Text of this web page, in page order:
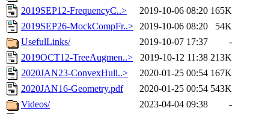
2019SEP12-FrequencyC..>
2019-10-06 08:20 165K
2019SEP26-MockCompFr..> 2019-10-06 08:20
54K
UsefulLinks/
2019-10-07 17:37
-
2019OCT12-TreeAugmen..>
2019-10-12 11:38 213K
2020JAN23-ConvexHull..>
2020-01-25 00:54 167K
2020JAN16-Geometry.pdf
2020-01-25 00:54 543K
Videos/
2023-04-04 09:38
-